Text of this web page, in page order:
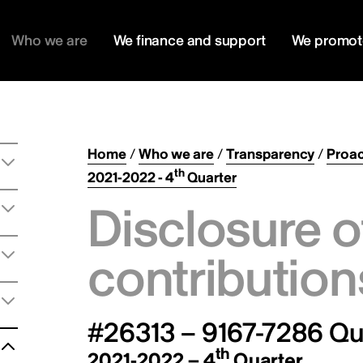
Who we are We finance and support We
Home/Who we are/Transparency/
2021-2022 - 4thQuarter
Disclosure
#26313 – 9167-7286
th